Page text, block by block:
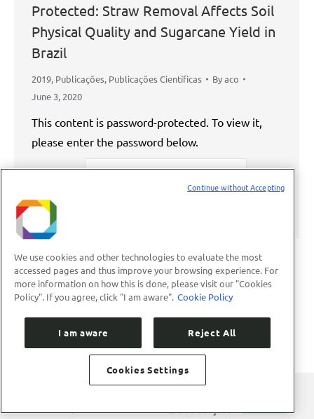
Protected: Straw Removal Affects Soil
Physical Quality and Sugarcane Yield in
Brazil
2019, Publicações, Publicações Científicas Byaco
June 3, 2020
This content is password-protected. To view it,
please enter the password below.
Password:
← 1 … 52 53 54 55 56
We use cookies and other technologies to evaluate the most
accessed pages and thus improve your browsing experience. For
more information on how this is done, please visit our "Cookies
Policy". If you agree, click "I am aware". Cookie Policy
I am aware Reject All
Cookies Settings
Continue without Accepting